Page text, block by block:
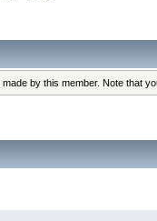
by this member. Note that